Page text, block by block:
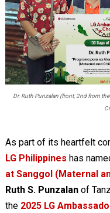
Dr. Ruth Punzalan (front, 2nd from
As part of its heartfelt
LG Philippines has
at Sanggol (Maternal
Ruth S. Punzalan of
the 2025 LG